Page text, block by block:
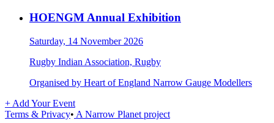
HOENGM Annual Exhibition
Saturday, 14 November 2026
Rugby Indian Association, Rugby
Organised by Heart of England Narrow Gauge Modellers
+ Add Your Event
Terms & Privacy• A Narrow Planet project